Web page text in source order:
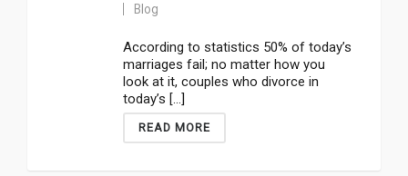
Blog
According to statistics 50% of today’s
marriages fail; no matter how you
look at it, couples who divorce in
today’s [...]
READ MORE